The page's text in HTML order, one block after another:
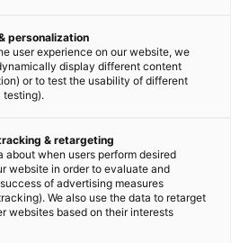
personalization
user experience on our website, we
display different content
or to test the usability of different
testing).
& retargeting
about when users perform desired
website in order to evaluate and
of advertising measures
We also use the data to retarget
websites based on their interests